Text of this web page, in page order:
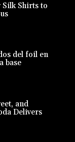
Silk Shirts to
del foil en
base
and
Delivers